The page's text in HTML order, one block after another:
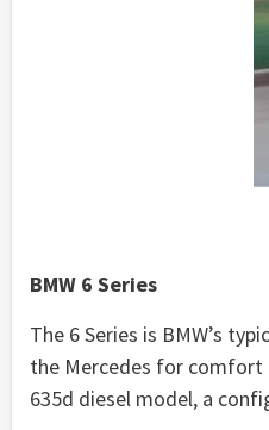
BMW 6 Series
The 6 Series is BMW’s
the Mercedes for comfort
635d diesel model, a